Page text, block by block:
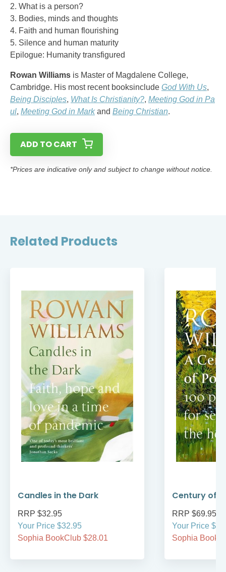
2. What is a person?
3. Bodies, minds and thoughts
4. Faith and human flourishing
5. Silence and human maturity
Epilogue: Humanity transfigured
Rowan Williams is Master of Magdalene College,
Cambridge. His most recent booksinclude God With Us,
Being Disciples, What Is Christianity?, Meeting God in Pa
ul, Meeting God in Markand Being Christian.
ADD TO CART
*Prices are indicative only and subject to change without notice.
Related Products
Candles in the Dark
RRP $32.95
Your Price $32.95
Sophia BookClub $28.01
Century of
RRP $69.95
Your Price
Sophia